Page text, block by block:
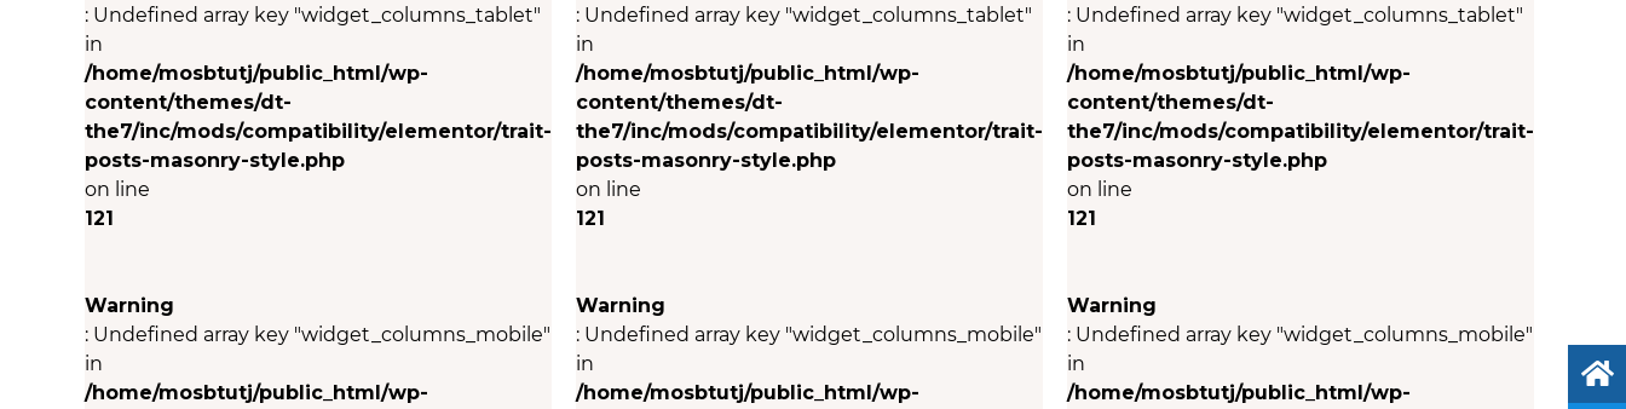
: Undefined array key "widget_columns_tablet"
in
/home/mosbtutj/public_html/wp-
content/themes/dt-
the7/inc/mods/compatibility/elementor/trait-
posts-masonry-style.php
on line
121
Warning
: Undefined array key "widget_columns_mobile"
in
/home/mosbtutj/public_html/wp-
: Undefined array key "widget_columns_tablet"
in
/home/mosbtutj/public_html/wp-
content/themes/dt-
the7/inc/mods/compatibility/elementor/trait-
posts-masonry-style.php
on line
121
Warning
: Undefined array key "widget_columns_mobile"
in
/home/mosbtutj/public_html/wp-
: Undefined array key "widget_columns_tablet"
in
/home/mosbtutj/public_html/wp-
content/themes/dt-
the7/inc/mods/compatibility/elementor/trait-
posts-masonry-style.php
on line
121
Warning
: Undefined array key "widget_columns_mobile"
in
/home/mosbtutj/public_html/wp-